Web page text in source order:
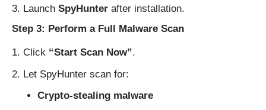
Launch SpyHunter after installation.
Step 3: Perform a Full Malware Scan
Click “Start Scan Now”.
Let SpyHunter scan for:
Crypto-stealing malware